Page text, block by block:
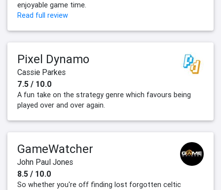
enjoyable game time.
Read full review
Pixel Dynamo
Cassie Parkes
7.5 / 10.0
A fun take on the strategy genre which favours being
played over and over again.
GameWatcher
John Paul Jones
8.5 / 10.0
So whether you're off finding lost forgotten celtic